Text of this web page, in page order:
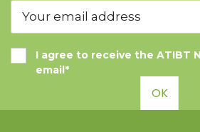
I agree to receive the ATIBT
email*
OK